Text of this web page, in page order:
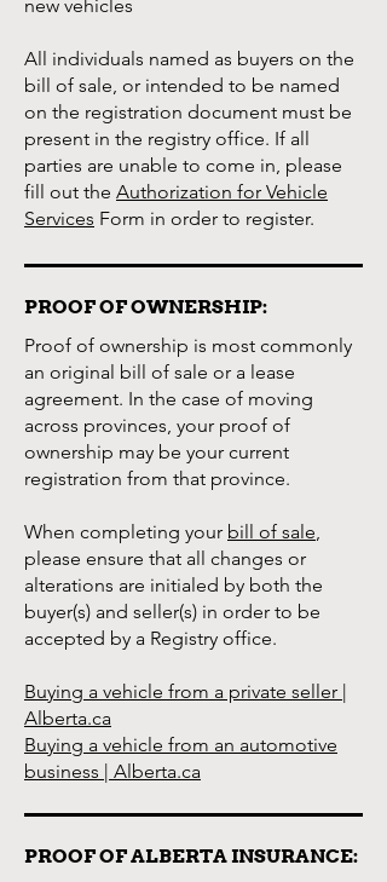
new vehicles
All individuals named as buyers on the
bill of sale, or intended to be named
on the registration document must be
present in the registry office. If all
parties are unable to come in, please
fill out the Authorization for Vehicle
Services Form in order to register.
PROOF OF OWNERSHIP:
Proof of ownership is most commonly
an original bill of sale or a lease
agreement. In the case of moving
across provinces, your proof of
ownership may be your current
registration from that province.
When completing your bill of sale,
please ensure that all changes or
alterations are initialed by both the
buyer(s) and seller(s) in order to be
accepted by a Registry office.
Buying a vehicle from a private seller |
Alberta.ca
Buying a vehicle from an automotive
business | Alberta.ca
PROOF OF ALBERTA INSURANCE: